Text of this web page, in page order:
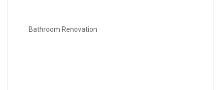
Bathroom Renovation